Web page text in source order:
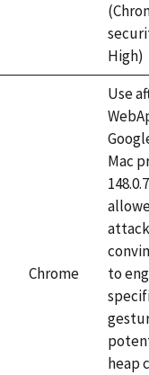
High)
Chrome
Use
Mac
to
heap